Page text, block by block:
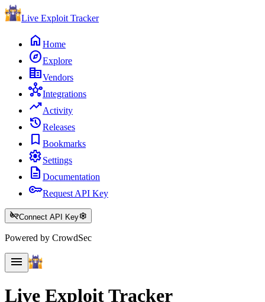
Live Exploit Tracker
home Home
exploreExplore
corporate_fareVendors
hubIntegrations
trending_upActivity
historyReleases
bookmark Bookmarks
settingsSettings
description Documentation
keyRequest API Key
key_offConnect API Keysettings
Powered by CrowdSec
menu
Live ExploitTracker